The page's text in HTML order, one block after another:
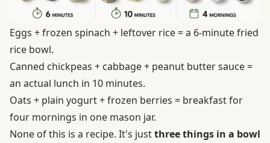
Eggs + frozen spinach + leftover rice = a 6-minute fried
rice bowl.
Canned chickpeas + cabbage + peanut butter sauce =
an actual lunch in 10 minutes.
Oats + plain yogurt + frozen berries = breakfast for
four mornings in one mason jar.
None of this is a recipe. It's justthree things in a bowl